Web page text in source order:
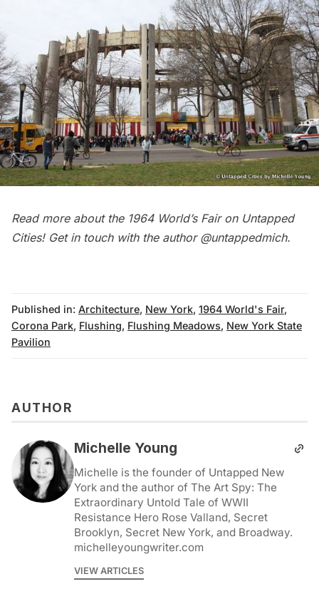
Read more about the 1964 World’s Fair on Untapped
Cities! Get in touch with the author @untappedmich.
Published in: Architecture, New York, 1964 World's Fair,
Corona Park, Flushing, Flushing Meadows, New York State
Pavilion
AUTHOR
Michelle Young
Michelle is the founder of Untapped New
York and the author of The Art Spy: The
Extraordinary Untold Tale of WWII
Resistance Hero Rose Valland, Secret
Brooklyn, Secret New York, and Broadway.
michelleyoungwriter.com
VIEW ARTICLES